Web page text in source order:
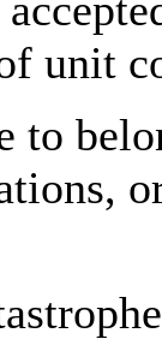
unit
to